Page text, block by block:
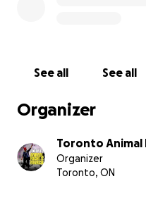
See all See all
Organizer
Toronto Animal
Organizer
Toronto, ON